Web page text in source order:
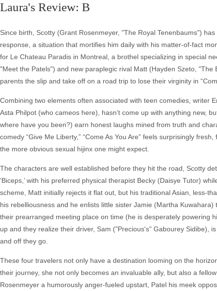
Laura's Review: B
Since birth, Scotty (Grant Rosenmeyer, "The Royal Tenenbaums")
response, a situation that mortifies him daily with his matter-of-fact
for Le Chateau Paradis in Montreal, a brothel specializing in special
"Meet the Patels") and new paraplegic rival Matt (Hayden Szeto,
parents the slip and take off on a road trip to lose their virginity in
Combining two elements often associated with teen comedies, writer
Asta Philpot (who cameos here), hasn’t come up with anything new,
where have you been?) earn honest laughs mined from truth and
comedy “Give Me Liberty,” “Come As You Are” feels surprisingly
the more obvious sexual hijinx one might expect.
The characters are well established before they hit the road, Scotty
‘Biceps,’ with his preferred physical therapist Becky (Daisye Tutor)
scheme, Matt initially rejects it flat out, but his traditional Asian, less-
his rebelliousness and he enlists little sister Jamie (Martha
their prearranged meeting place on time (he is desperately powering
up and they realize their driver, Sam ("Precious's" Gabourey Sidibe),
and off they go.
These four travelers not only have a destination looming on the
their journey, she not only becomes an invaluable ally, but also a
Rosenmeyer a humorously anger-fueled upstart, Patel his meek